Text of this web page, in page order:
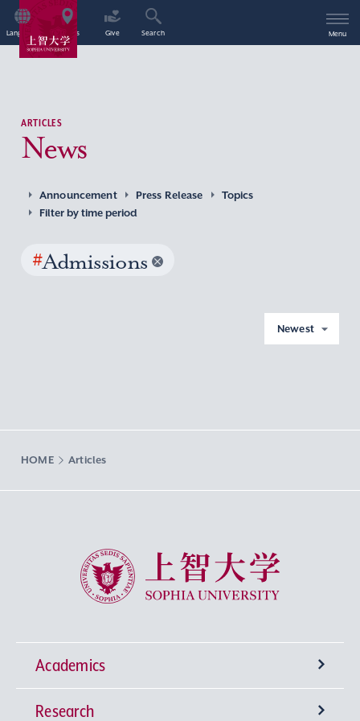
Language Access Give Search Menu
ARTICLES
News
Announcement Press Release
Topics
Filter by time period
#Admissions
Newest
HOME Articles
Sophia University
Academics
Undergraduate Programs
Research